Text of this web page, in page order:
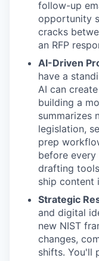
follow-up
opportunity
cracks
an RFP
AI-Driven
have a
AI can
building a
summarizes
legislation,
prep
before
drafting
ship content
Strategic
and digital
new NIST
changes,
shifts. You'll